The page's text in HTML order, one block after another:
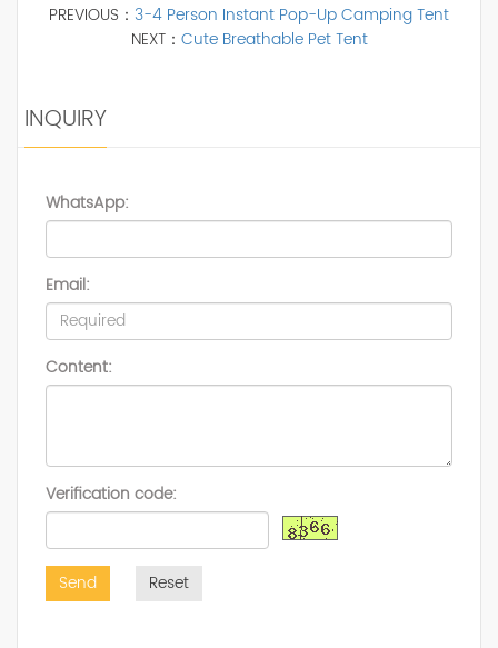
PREVIOUS： 3-4 Person Instant Pop-Up Camping Tent
NEXT： Cute Breathable Pet Tent
INQUIRY
WhatsApp:
Email:
Content:
Verification code:
Send Reset